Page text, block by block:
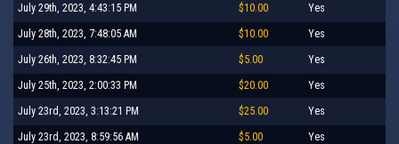
July 29th, 2023, 4:43:15 PM $10.00 Yes
July 28th, 2023, 7:48:05 AM $10.00 Yes
July 26th, 2023, 8:32:45 PM $5.00 Yes
July 25th, 2023, 2:00:33 PM $20.00 Yes
July 23rd, 2023, 3:13:21 PM $25.00 Yes
July 23rd, 2023, 8:59:56 AM $5.00 Yes